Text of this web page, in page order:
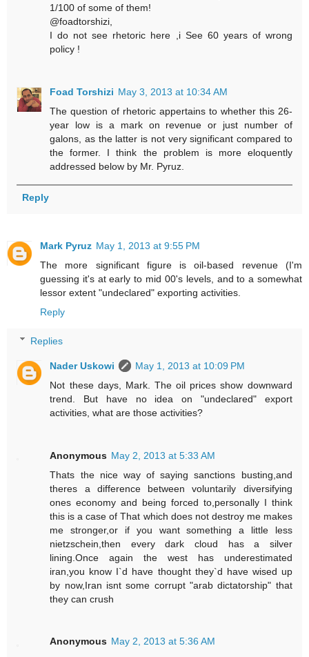
1/100 of some of them!
@foadtorshizi,
I do not see rhetoric here ,i See 60 years of wrong
policy !
Foad Torshizi May 3, 2013 at 10:34 AM
The question of rhetoric appertains to whether this 26-
year low is a mark on revenue or just number of
galons, as the latter is not very significant compared to
the former. I think the problem is more eloquently
addressed below by Mr. Pyruz.
Reply
Mark Pyruz May 1, 2013 at 9:55 PM
The more significant figure is oil-based revenue (I'm
guessing it's at early to mid 00's levels, and to a somewhat
lessor extent "undeclared" exporting activities.
Reply
Replies
Nader Uskowi
May 1, 2013 at 10:09 PM
Not these days, Mark. The oil prices show downward
trend. But have no idea on "undeclared" export
activities, what are those activities?
Anonymous May 2, 2013 at 5:33 AM
Thats the nice way of saying sanctions busting,and
theres a difference between voluntarily diversifying
ones economy and being forced to,personally I think
this is a case of That which does not destroy me makes
me stronger,or if you want something a little less
nietzschein,then every dark cloud has a silver
lining.Once again the west has underestimated
iran,you know I`d have thought they`d have wised up
by now,Iran isnt some corrupt "arab dictatorship" that
they can crush
Anonymous May 2, 2013 at 5:36 AM